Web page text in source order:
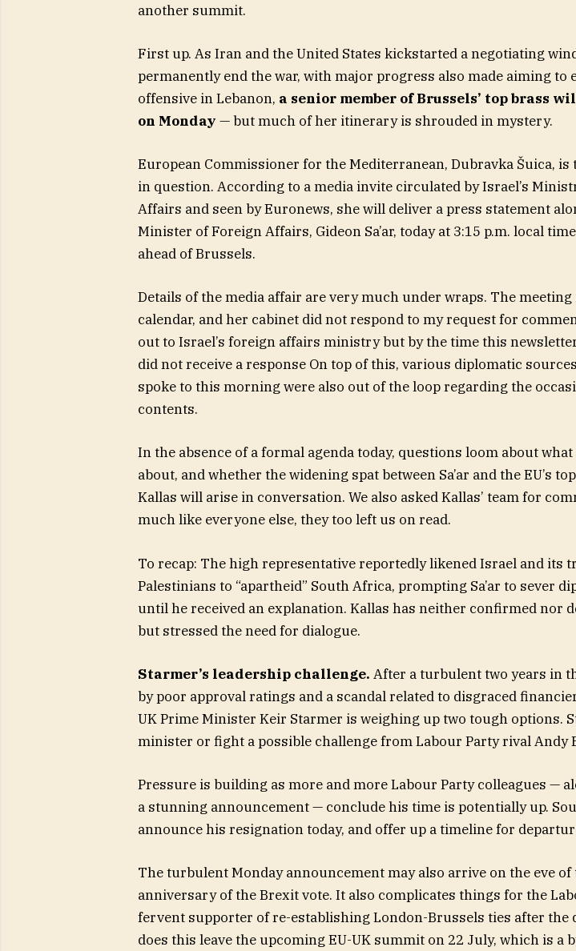
another summit.
First up. As Iran and the United States kickstarted a negotiating
permanently end the war, with major progress also made aiming to
offensive in Lebanon, a senior member of Brussels’ top brass
on Monday — but much of her itinerary is shrouded in mystery.
European Commissioner for the Mediterranean, Dubravka Šuica,
in question. According to a media invite circulated by Israel’s
Affairs and seen by Euronews, she will deliver a press statement
Minister of Foreign Affairs, Gideon Sa’ar, today at 3:15 p.m. local
ahead of Brussels.
Details of the media affair are very much under wraps. The meeting
calendar, and her cabinet did not respond to my request for
out to Israel’s foreign affairs ministry but by the time this
did not receive a response On top of this, various diplomatic
spoke to this morning were also out of the loop regarding the
contents.
In the absence of a formal agenda today, questions loom about
about, and whether the widening spat between Sa’ar and the EU’s
Kallas will arise in conversation. We also asked Kallas’ team for
much like everyone else, they too left us on read.
To recap: The high representative reportedly likened Israel and its
Palestinians to “apartheid” South Africa, prompting Sa’ar to sever
until he received an explanation. Kallas has neither confirmed nor
but stressed the need for dialogue.
Starmer’s leadership challenge. After a turbulent two years in
by poor approval ratings and a scandal related to disgraced
UK Prime Minister Keir Starmer is weighing up two tough options.
minister or fight a possible challenge from Labour Party rival Andy
Pressure is building as more and more Labour Party colleagues —
a stunning announcement — conclude his time is potentially up.
announce his resignation today, and offer up a timeline for
The turbulent Monday announcement may also arrive on the eve of
anniversary of the Brexit vote. It also complicates things for the
fervent supporter of re-establishing London-Brussels ties after the
does this leave the upcoming EU-UK summit on 22 July, which is a